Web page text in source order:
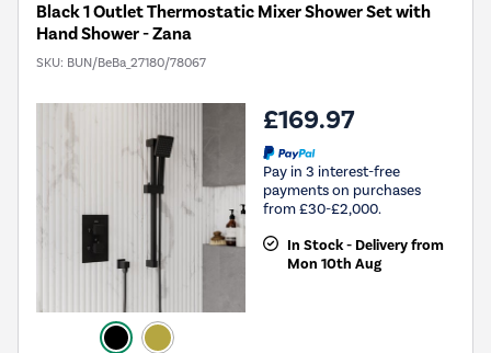
Black 1 Outlet Thermostatic Mixer Shower Set with
Hand Shower - Zana
SKU: BUN/BeBa_27180/78067
£169.97
Pay in 3 interest-free
payments on purchases
from £30-£2,000.
In Stock - Delivery from
Mon 10th Aug